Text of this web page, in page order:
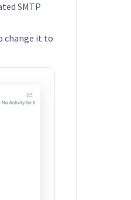
SMTP
change it to